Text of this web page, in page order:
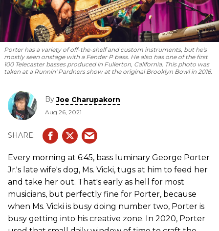
Porter has a variety of off-the-shelf and custom instruments, but he's
mostly seen onstage with a Fender P bass. He also has one of the first
100 Telecaster basses produced in Fullerton, California. This photo was
taken at a Runnin' Pardners show at the original Brooklyn Bowl in 2016.
ByJoe Charupakorn
Aug 26, 2021
Every morning at 6:45, bass luminary George Porter
Jr.'s late wife's dog, Ms. Vicki, tugs at him to feed her
and take her out. That's early as hell for most
musicians, but perfectly fine for Porter, because
when Ms. Vicki is busy doing number two, Porter is
busy getting into his creative zone. In 2020, Porter